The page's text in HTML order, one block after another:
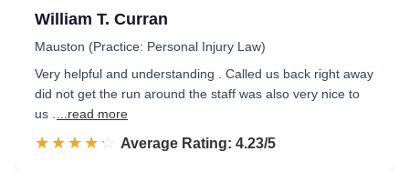
William T. Curran
Mauston (Practice: Personal Injury Law)
Very helpful and understanding . Called us back right away
did not get the run around the staff was also very nice to
us .
...read more
☆☆☆☆☆
★★★★★ Rated 4.2 out of 5
Average Rating: 4.23/5